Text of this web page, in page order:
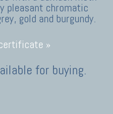
pleasant chromatic
gold and burgundy.
»
for buying.